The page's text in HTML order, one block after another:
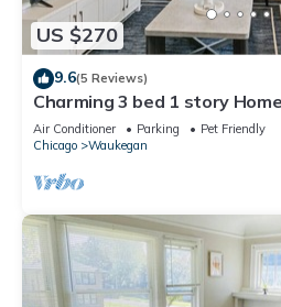
US $270
9.6(5 Reviews)
Charming 3 bed 1 story
Air Conditioner Parking
Pet Friendly
Chicago
Waukegan